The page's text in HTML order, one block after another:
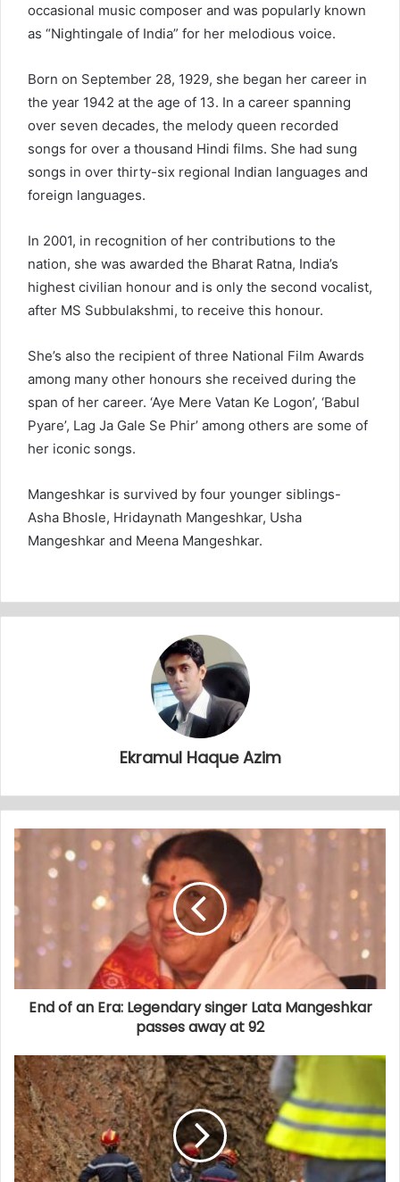
occasional music composer and was popularly known
as “Nightingale of India” for her melodious voice.
Born on September 28, 1929, she began her career in
the year 1942 at the age of 13. In a career spanning
over seven decades, the melody queen recorded
songs for over a thousand Hindi films. She had sung
songs in over thirty-six regional Indian languages and
foreign languages.
In 2001, in recognition of her contributions to the
nation, she was awarded the Bharat Ratna, India’s
highest civilian honour and is only the second vocalist,
after MS Subbulakshmi, to receive this honour.
She’s also the recipient of three National Film Awards
among many other honours she received during the
span of her career. ‘Aye Mere Vatan Ke Logon’, ‘Babul
Pyare’, Lag Ja Gale Se Phir’ among others are some of
her iconic songs.
Mangeshkar is survived by four younger siblings-
Asha Bhosle, Hridaynath Mangeshkar, Usha
Mangeshkar and Meena Mangeshkar.
Ekramul Haque Azim
End of an Era: Legendary singer Lata Mangeshkar
passes away at 92